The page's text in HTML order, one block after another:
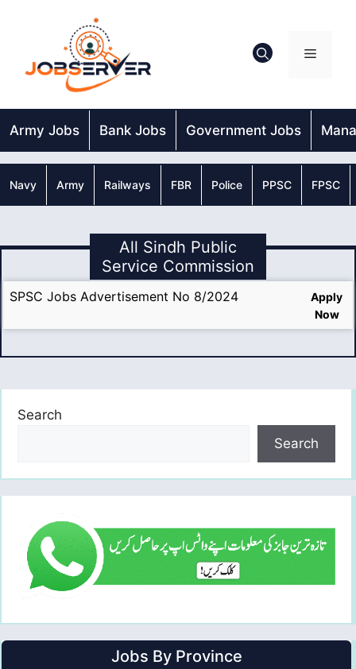
Menu
Army Jobs Bank Jobs Government Jobs
Navy Army Railways FBR Police PPSC FPSC
All Sindh Public
Service Commission
SPSC Jobs Advertisement No 8/2024
Apply
Now
Search
Search
Jobs By Province